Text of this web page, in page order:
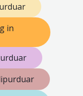
in